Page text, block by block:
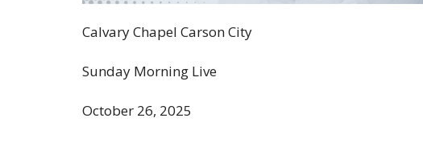
Calvary Chapel Carson City
Sunday Morning Live
October 26, 2025